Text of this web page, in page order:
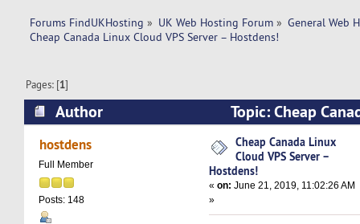
Forums FindUKHosting » UK Web Hosting Forum » General Web
Cheap Canada Linux Cloud VPS Server – Hostdens!
Pages: [1]
Author
Topic: Cheap
Server – Hostdens! (Read 11325 times)
hostdens
Full Member
Posts: 148
Cheap Canada Linux
Cloud VPS Server –
Hostdens!
«on: June 21, 2019, 11:02:26 AM
»